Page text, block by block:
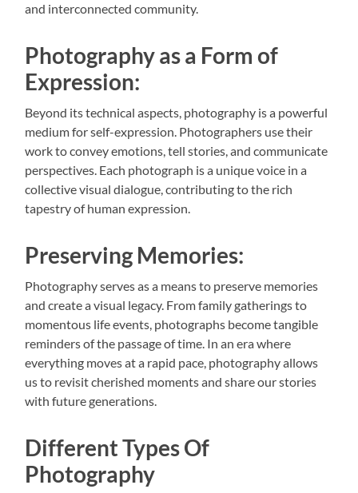
and interconnected community.
Photography as a Form of
Expression:
Beyond its technical aspects, photography is a powerful
medium for self-expression. Photographers use their
work to convey emotions, tell stories, and communicate
perspectives. Each photograph is a unique voice in a
collective visual dialogue, contributing to the rich
tapestry of human expression.
Preserving Memories:
Photography serves as a means to preserve memories
and create a visual legacy. From family gatherings to
momentous life events, photographs become tangible
reminders of the passage of time. In an era where
everything moves at a rapid pace, photography allows
us to revisit cherished moments and share our stories
with future generations.
Different Types Of
Photography